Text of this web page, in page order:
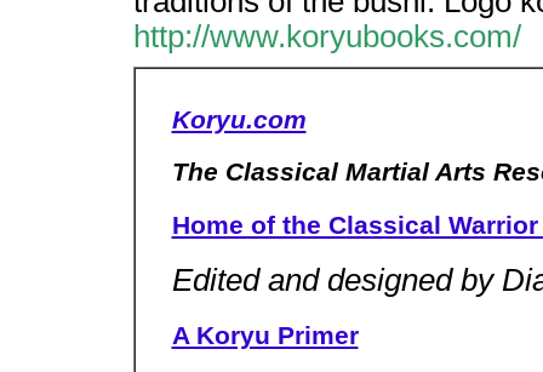
http://www.koryubooks.com/
Koryu.com
The Classical Martial Arts
Home of the Classical
Edited and designed by
A Koryu Primer